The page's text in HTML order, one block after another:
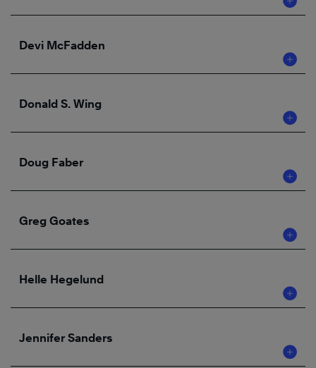
Devi McFadden
Donald S. Wing
Doug Faber
Greg Goates
Helle Hegelund
Jennifer Sanders